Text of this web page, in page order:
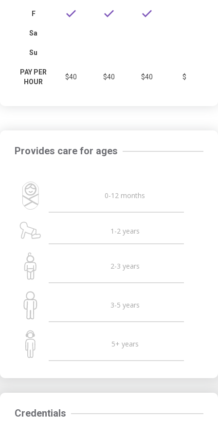
F
Sa
Su
PAY PER
HOUR
$40 $40 $40 $
Provides care for ages
0-12 months
1-2 years
2-3 years
3-5 years
5+ years
Credentials